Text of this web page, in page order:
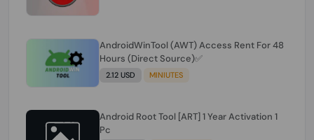
AndroidWinTool (AWT) Access Rent For 48
Hours (Direct Source)✅️
2.12 USD MINIUTES
Android Root Tool [ART] 1 Year Activation 1
Pc